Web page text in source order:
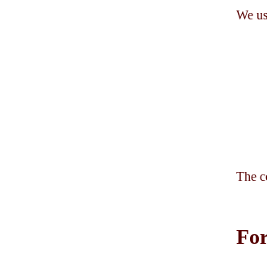
We
The